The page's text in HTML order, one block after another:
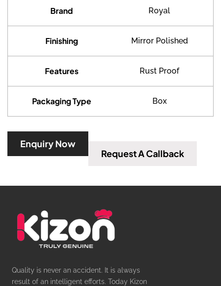
Brand Royal
Finishing Mirror Polished
Features Rust Proof
Packaging Type Box
Enquiry Now
Request A Callback
Quality is never an accident. It is always
result of an intelligent efforts. Today Kizon